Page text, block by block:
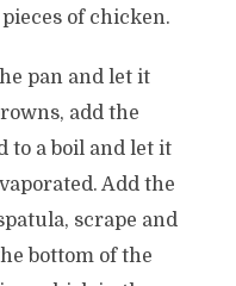
of chicken.
pan and let it
add the
to a boil and let it
Add the
scrape and
bottom of the